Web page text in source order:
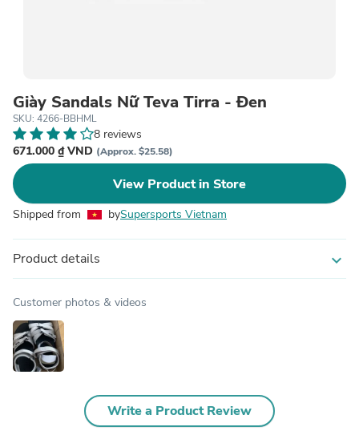
Giày Sandals Nữ Teva Tirra - Đen
SKU: 4266-BBHML
8 reviews
671.000 ₫ VND (Approx. $25.58)
View Product in Store
Shipped from bySupersports Vietnam
Product details expand_more
Customer photos & videos
Write a Product Review